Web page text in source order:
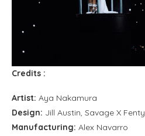
Credits :
Artist: Aya Nakamura
Design: Jill Austin, Savage X Fenty
Manufacturing: Alex Navarro